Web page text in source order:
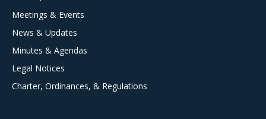
Meetings & Events
News & Updates
Minutes & Agendas
Legal Notices
Charter, Ordinances, & Regulations